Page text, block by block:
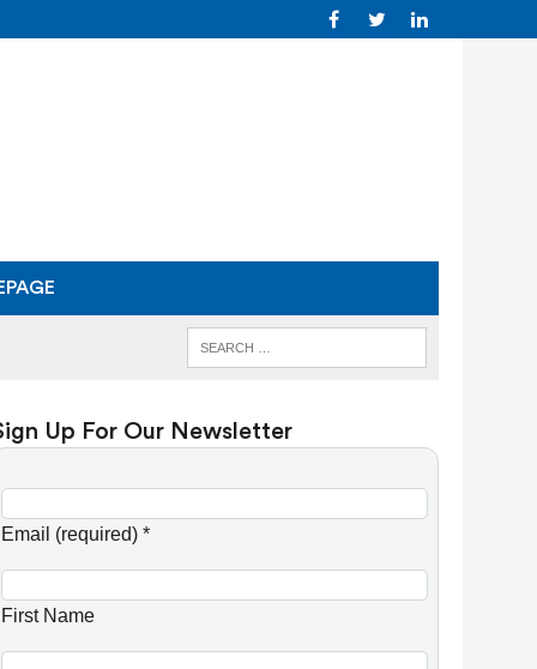
Up For Our Newsletter
Email (required)*
First Name
o
s
t
a